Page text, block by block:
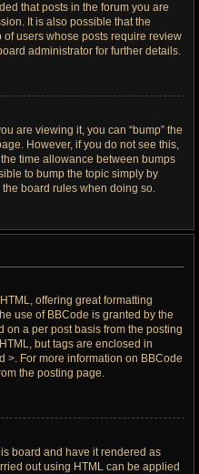
that posts in the forum you are
It is also possible that the
users whose posts require review
administrator for further details.
are viewing it, you can “bump” the
However, if you do not see this,
time allowance between bumps
to bump the topic simply by
board rules when doing so.
offering great formatting
use of BBCode is granted by the
on a per post basis from the posting
but tags are enclosed in
>. For more information on BBCode
the posting page.
board and have it rendered as
out using HTML can be applied